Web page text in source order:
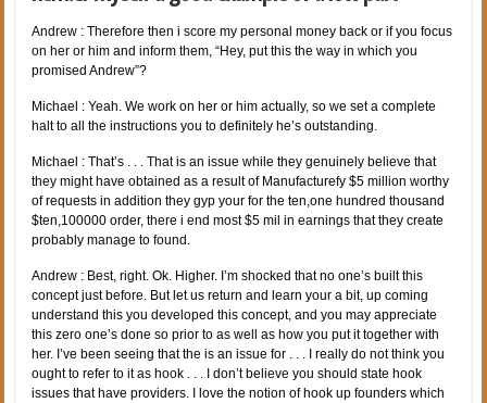
Andrew : Therefore then i score my personal money back or if you focus
on her or him and inform them, “Hey, put this the way in which you
promised Andrew”?
Michael : Yeah. We work on her or him actually, so we set a complete
halt to all the instructions you to definitely he’s outstanding.
Michael : That’s . . . That is an issue while they genuinely believe that
they might have obtained as a result of Manufacturefy $5 million worthy
of requests in addition they gyp your for the ten,one hundred thousand
$ten,100000 order, there i end most $5 mil in earnings that they create
probably manage to found.
Andrew : Best, right. Ok. Higher. I’m shocked that no one’s built this
concept just before. But let us return and learn your a bit, up coming
understand this you developed this concept, and you may appreciate
this zero one’s done so prior to as well as how you put it together with
her. I’ve been seeing that the is an issue for . . . I really do not think you
ought to refer to it as hook . . . I don’t believe you should state hook
issues that have providers. I love the notion of hook up founders which